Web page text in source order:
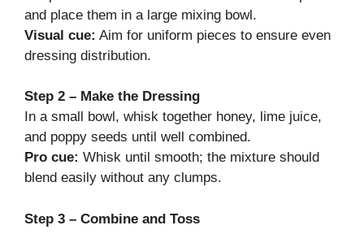
and place them in a large mixing bowl.
Visual cue: Aim for uniform pieces to ensure even
dressing distribution.
Step 2 – Make the Dressing
In a small bowl, whisk together honey, lime juice,
and poppy seeds until well combined.
Pro cue: Whisk until smooth; the mixture should
blend easily without any clumps.
Step 3 – Combine and Toss